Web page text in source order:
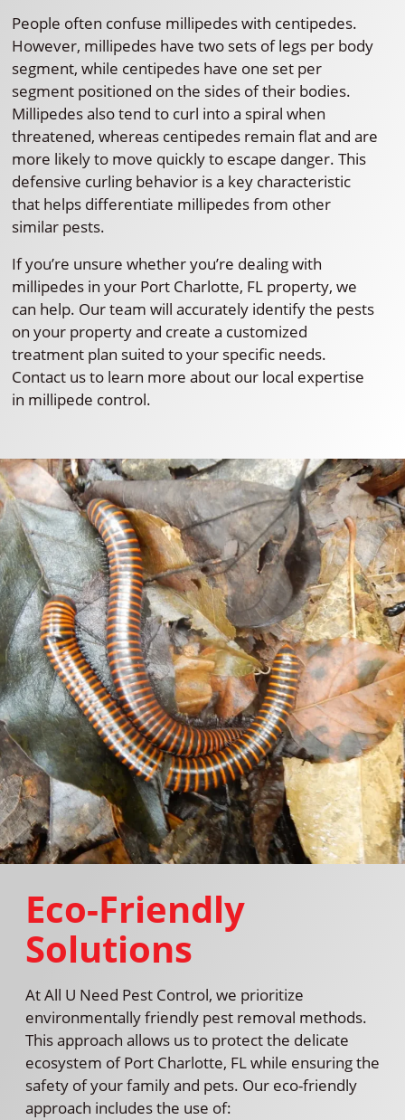
People often confuse millipedes with centipedes.
However, millipedes have two sets of legs per body
segment, while centipedes have one set per
segment positioned on the sides of their bodies.
Millipedes also tend to curl into a spiral when
threatened, whereas centipedes remain flat and are
more likely to move quickly to escape danger. This
defensive curling behavior is a key characteristic
that helps differentiate millipedes from other
similar pests.
If you’re unsure whether you’re dealing with
millipedes in your Port Charlotte, FL property, we
can help. Our team will accurately identify the pests
on your property and create a customized
treatment plan suited to your specific needs.
Contact us to learn more about our local expertise
in millipede control.
Eco-Friendly
Solutions
At All U Need Pest Control, we prioritize
environmentally friendly pest removal methods.
This approach allows us to protect the delicate
ecosystem of Port Charlotte, FL while ensuring the
safety of your family and pets. Our eco-friendly
approach includes the use of: